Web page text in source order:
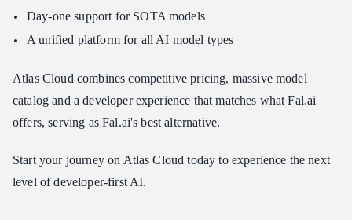
Day-one support for SOTA models
A unified platform for all AI model types
Atlas Cloud combines competitive pricing, massive model
catalog and a developer experience that matches what Fal.ai
offers, serving as Fal.ai's best alternative.
Start your journey on Atlas Cloud today to experience the next
level of developer-first AI.